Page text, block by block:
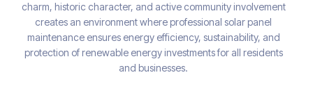
charm, historic character, and active community involvement
creates an environment where professional solar panel
maintenance ensures energy efficiency, sustainability, and
protection of renewable energy investments for all residents
and businesses.